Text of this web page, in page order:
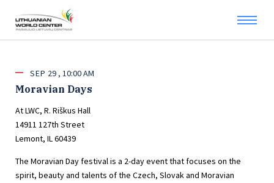
SEP 29 10:00 AM
Moravian Days
At LWC, R. Riškus Hall
14911 127th Street
Lemont, IL 60439
The Moravian Day festival is a 2-day event that focuses on the
spirit, beauty and talents of the Czech, Slovak and Moravian